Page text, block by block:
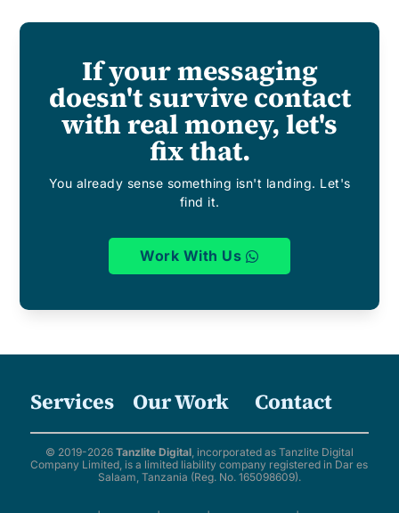
If your messaging
doesn't survive contact
with real money, let's
fix that.
You already sense something isn't landing. Let's
find it.
Work With Us
Services Our Work Contact
© 2019-2026 Tanzlite Digital, incorporated as Tanzlite Digital
Company Limited, is a limited liability company registered in Dar es
Salaam, Tanzania (Reg. No. 165098609).